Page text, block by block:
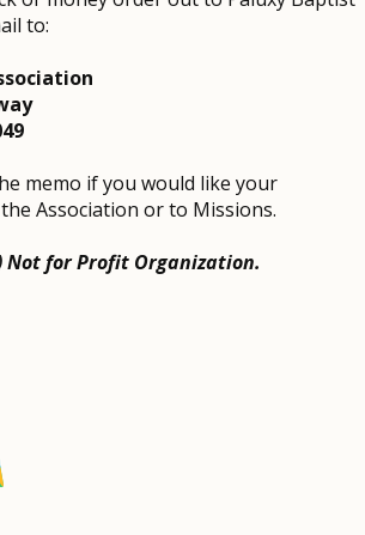
to:
memo if you would like your
Association or to Missions.
Not for Profit Organization.